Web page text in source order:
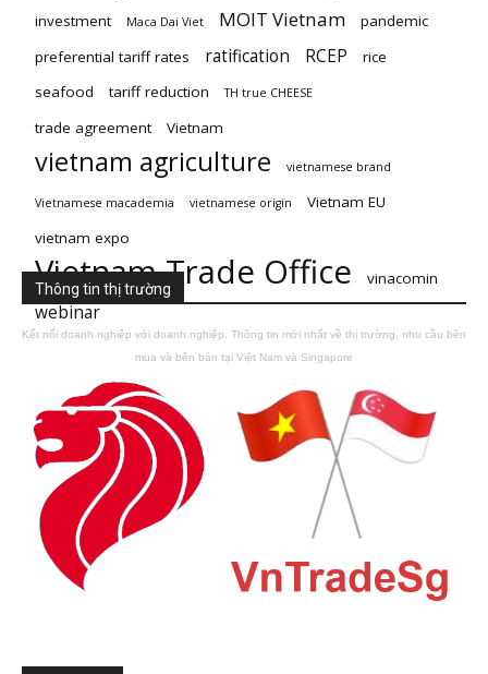
investment Maca Dai Viet MOIT Vietnam
pandemic
preferential tariff rates
ratification RCEP
rice
seafood
tariff reduction TH true CHEESE
trade agreement Vietnam
vietnam agriculture vietnamese brand
Vietnamese macademia vietnamese origin
Vietnam EU
vietnam expo
Vietnam Trade Office vinacomin
webinar
Thông tin thị trường
Kết nối doanh nghiệp với doanh nghiệp. Thông tin mới nhất về thị trường, nhu cầu bên
mua và bên bán tại Việt Nam và Singapore